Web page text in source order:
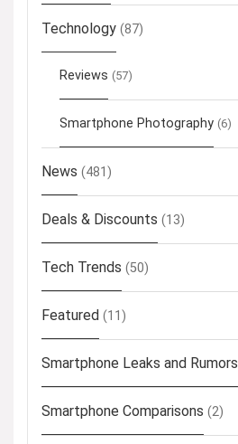
Technology (87)
Reviews (57)
Smartphone Photography (6)
News (481)
Deals & Discounts (13)
Tech Trends (50)
Featured (11)
Smartphone Leaks and Rumors
Smartphone Comparisons (2)